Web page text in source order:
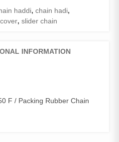
haddi, chain hadi,
, slider chain
INFORMATION
F / Packing Rubber Chain